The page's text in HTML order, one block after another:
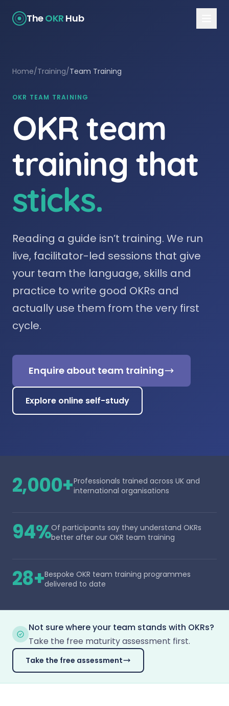
TheOKR Hub
Home/Training/Team Training
OKR TEAM TRAINING
OKR team
training that
sticks.
Reading a guide isn’t training. We run
live, facilitator-led sessions that give
your team the language, skills and
practice to write good OKRs and
actually use them from the very first
cycle.
Enquire about team training
Explore online self-study
2,000+Professionals trained across UK and
international organisations
94%Of participants say they understand OKRs
better after our OKR team training
28+Bespoke OKR team training programmes
delivered to date
Not sure where your team stands with OKRs?
Take the free maturity assessment first.
Take the free assessment